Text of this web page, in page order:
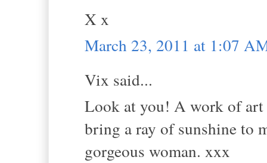
X x
March 23, 2011 at 1:07
Vix said...
Look at you! A work of art
bring a ray of sunshine to
gorgeous woman. xxx